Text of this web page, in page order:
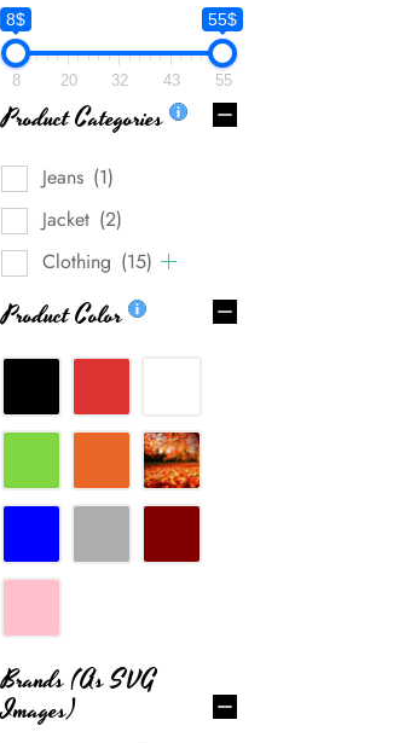
8$ 55$
8 20 32 43 55
Product Categories
Jeans (1)
Jacket (2)
Clothing (15)
Product Color
Brands (as SVG
Images)